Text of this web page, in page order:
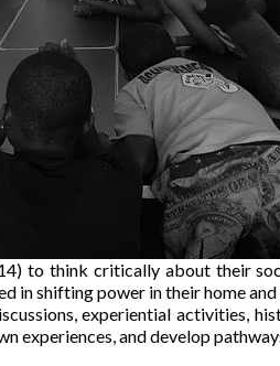
to think critically about their
in shifting power in their home
experiential activities,
experiences, and develop